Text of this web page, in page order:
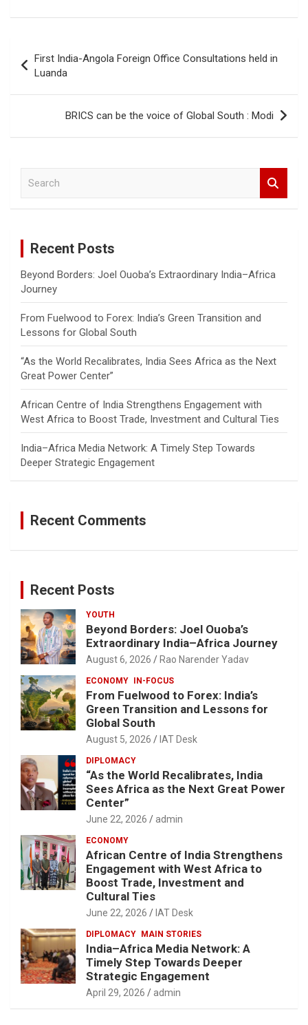
o
o
k
A
p
n
navigation
First India-Angola Foreign Office Consultations held in
Luanda
BRICS can be the voice of Global South : Modi
Recent Posts
Beyond Borders: Joel Ouoba’s Extraordinary India–Africa
Journey
From Fuelwood to Forex: India’s Green Transition and
Lessons for Global South
“As the World Recalibrates, India Sees Africa as the Next
Great Power Center”
African Centre of India Strengthens Engagement with
West Africa to Boost Trade, Investment and Cultural Ties
India–Africa Media Network: A Timely Step Towards
Deeper Strategic Engagement
Recent Comments
Recent Posts
YOUTH
Beyond Borders: Joel Ouoba’s
Extraordinary India–Africa Journey
August 6, 2026 Rao Narender Yadav
ECONOMY IN-FOCUS
From Fuelwood to Forex: India’s
Green Transition and Lessons for
Global South
August 5, 2026 IAT Desk
DIPLOMACY
“As the World Recalibrates, India
Sees Africa as the Next Great Power
Center”
June 22, 2026 admin
ECONOMY
African Centre of India Strengthens
Engagement with West Africa to
Boost Trade, Investment and
Cultural Ties
June 22, 2026 IAT Desk
DIPLOMACY MAIN STORIES
India–Africa Media Network: A
Timely Step Towards Deeper
Strategic Engagement
April 29, 2026 admin